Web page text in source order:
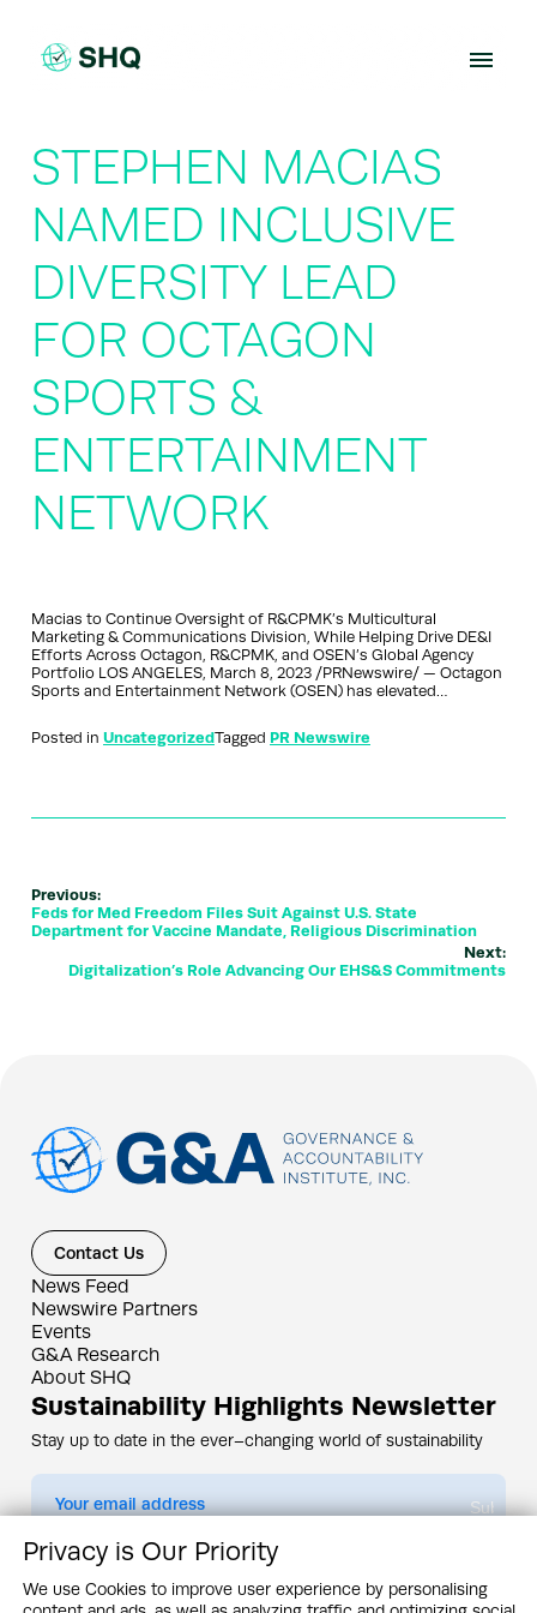
content
STEPHEN MACIAS
NAMED INCLUSIVE
DIVERSITY LEAD
FOR OCTAGON
SPORTS &
ENTERTAINMENT
NETWORK
Macias to Continue Oversight of R&CPMK’s Multicultural
Marketing & Communications Division, While Helping Drive DE&I
Efforts Across Octagon, R&CPMK, and OSEN’s Global Agency
Portfolio LOS ANGELES, March 8, 2023 /PRNewswire/ — Octagon
Sports and Entertainment Network (OSEN) has elevated…
Posted in UncategorizedTagged PR Newswire
Previous:
Feds for Med Freedom Files Suit Against U.S. State
Department for Vaccine Mandate, Religious Discrimination
Next:
Digitalization’s Role Advancing Our EHS&S Commitments
Contact Us
News Feed
Newswire Partners
Events
G&A Research
About SHQ
Sustainability Highlights Newsletter
Stay up to date in the ever–changing world of sustainability
Submit
By subscribing you agree to ourPrivacy Policy
Privacy is Our Priority
We use Cookies to improve user experience by personalising